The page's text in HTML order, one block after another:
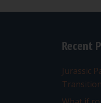
Recent
Jurassic
Transition